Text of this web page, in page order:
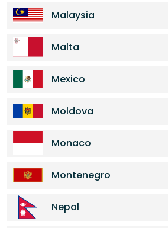
Malaysia
Malta
Mexico
Moldova
Monaco
Montenegro
Nepal